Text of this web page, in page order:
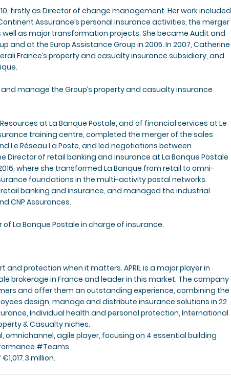
firstly as Director of change management. Her work included
Assurance’s personal insurance activities, the merger
well as major transformation projects. She became Audit and
and at the Europ Assistance Group in 2005. In 2007, Catherine
France’s property and casualty insurance subsidiary, and
and manage the Group’s property and casualty insurance
at La Banque Postale, and of financial services at Le
training centre, completed the merger of the sales
Le Réseau La Poste, and led negotiations between
of retail banking and insurance at La Banque Postale
where she transformed La Banque from retail to omni-
foundations in the multi-activity postal networks.
banking and insurance, and managed the industrial
CNP Assurances.
La Banque Postale in charge of insurance.
and protection when it matters. APRIL is a major player in
brokerage in France and leader in this market. The company
and offer them an outstanding experience, combining the
design, manage and distribute insurance solutions in 22
Individual health and personal protection, International
& Casualty niches.
omnichannel, agile player, focusing on 4 essential building
#Teams.
million.